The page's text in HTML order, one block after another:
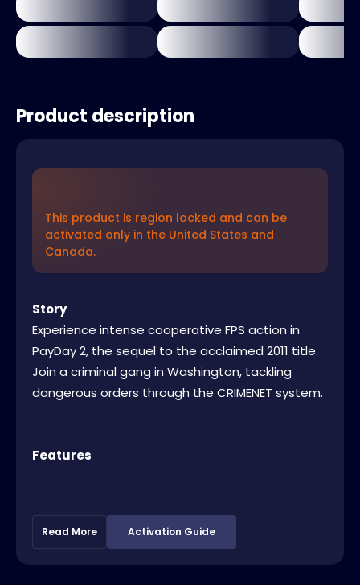
Product description
This product is region locked and can be
activated only in the United States and
Canada.
Story
Experience intense cooperative FPS action in
PayDay 2, the sequel to the acclaimed 2011 title.
Join a criminal gang in Washington, tackling
dangerous orders through the CRIMENET system.
Features
Read More Activation Guide